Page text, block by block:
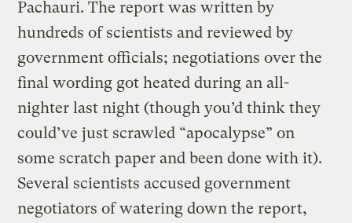
Pachauri. The report was written by
hundreds of scientists and reviewed by
government officials; negotiations over the
final wording got heated during an all-
nighter last night (though you’d think they
could’ve just scrawled “apocalypse” on
some scratch paper and been done with it).
Several scientists accused government
negotiators of watering down the report,